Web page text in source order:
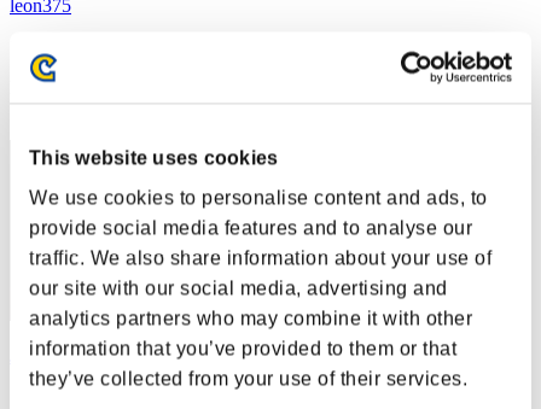
This website uses cookies
We use cookies to personalise content and ads, to
provide social media features and to analyse our
traffic. We also share information about your use of
our site with our social media, advertising and
analytics partners who may combine it with other
information that you’ve provided to them or that
they’ve collected from your use of their services.
leon375
Rank
2
Jimmy
Score:Lv:1/03'18"84